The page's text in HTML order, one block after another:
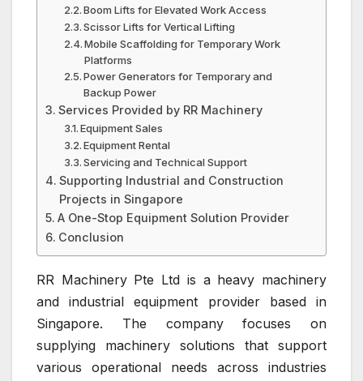
Boom Lifts for Elevated Work Access
Scissor Lifts for Vertical Lifting
Mobile Scaffolding for Temporary Work
Platforms
Power Generators for Temporary and
Backup Power
Services Provided by RR Machinery
Equipment Sales
Equipment Rental
Servicing and Technical Support
Supporting Industrial and Construction
Projects in Singapore
A One-Stop Equipment Solution Provider
Conclusion
RR Machinery Pte Ltd is a heavy machinery
and industrial equipment provider based in
Singapore. The company focuses on
supplying machinery solutions that support
various operational needs across industries